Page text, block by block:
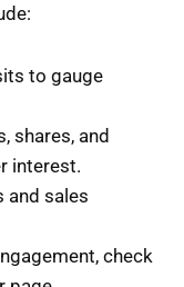
to gauge
shares, and
interest.
and sales
check